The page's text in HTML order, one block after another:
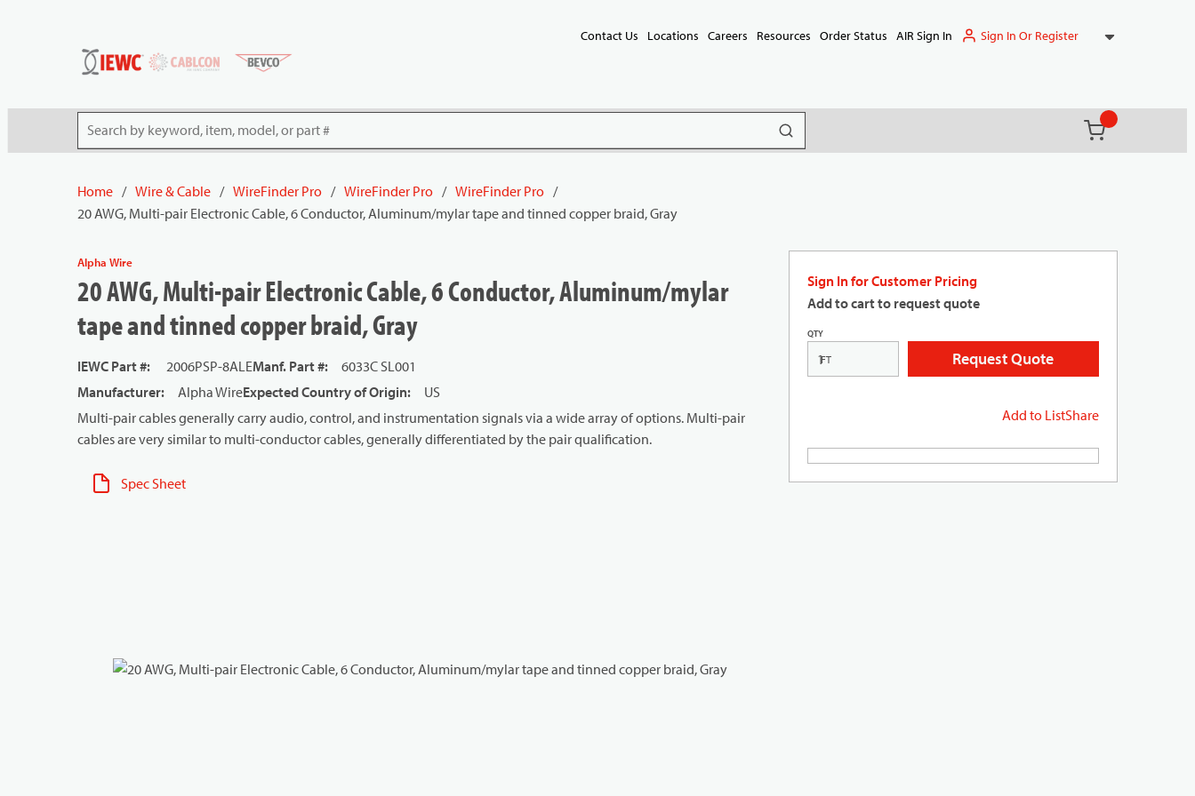
Contact Us Locations Careers Resources Order Status AIR Sign In Sign In Or Register
Site Search submit search
(){0} items in
Home / Wire & Cable / WireFinder Pro / WireFinder Pro / WireFinder Pro /
20 AWG, Multi-pair Electronic Cable, 6 Conductor, Aluminum/mylar tape and tinned copper braid, Gray
Sign In for Customer Pricing
Add to cart to request quote
QTY
FT Request Quote
Add to ListShare
Alpha Wire
20 AWG, Multi-pair Electronic Cable, 6 Conductor, Aluminum/mylar
tape and tinned copper braid, Gray
IEWC Part #: 2006PSP-8ALEManf. Part #:
6033C SL001
Manufacturer: Alpha WireExpected Country of Origin:
US
Multi-pair cables generally carry audio, control, and instrumentation signals via a wide array of options. Multi-pair
cables are very similar to multi-conductor cables, generally differentiated by the pair qualification.
Spec Sheet